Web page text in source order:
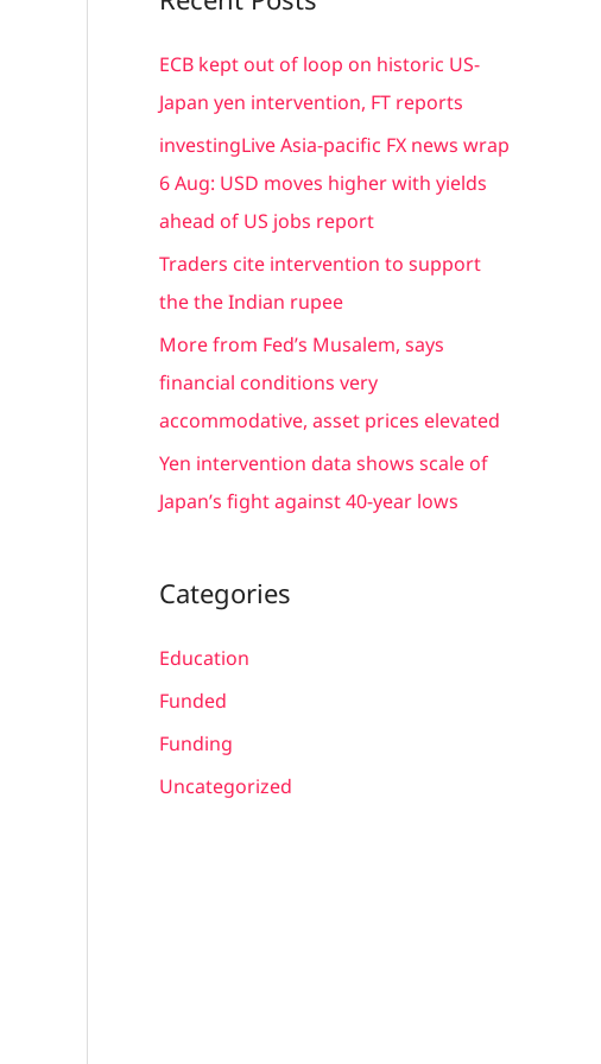
r
c
h
ECB kept out of loop on historic US-
Japan yen intervention, FT reports
investingLive Asia-pacific FX news wrap
6 Aug: USD moves higher with yields
ahead of US jobs report
Traders cite intervention to support
the the Indian rupee
More from Fed’s Musalem, says
financial conditions very
accommodative, asset prices elevated
Yen intervention data shows scale of
Japan’s fight against 40-year lows
Categories
Education
Funded
Funding
Uncategorized